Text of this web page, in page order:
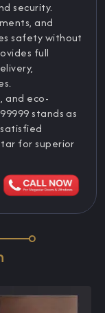
security.
and
safety without
full
and eco-
stands as
for superior